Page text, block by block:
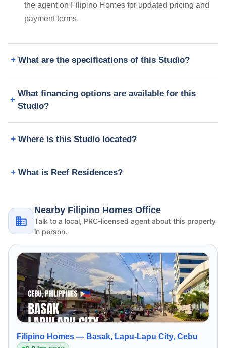
the agent on Filipino Homes for updated pricing and
payment terms.
What are the specifications of this Studio?
What financing options are available for this
Studio?
Where is this Studio located?
What is Reef Residences?
Nearby Filipino Homes Office
Talk to a local, PRC-licensed agent about this property
in person.
Filipino Homes — Basak, Lapu-Lapu City, Cebu